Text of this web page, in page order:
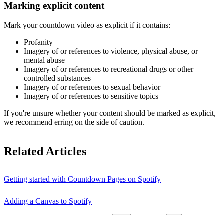
Marking explicit content
Mark your countdown video as explicit if it contains:
Profanity
Imagery of or references to violence, physical abuse, or
mental abuse
Imagery of or references to recreational drugs or other
controlled substances
Imagery of or references to sexual behavior
Imagery of or references to sensitive topics
If you're unsure whether your content should be marked as explicit,
we recommend erring on the side of caution.
Related Articles
Getting started with Countdown Pages on Spotify
Adding a Canvas to Spotify